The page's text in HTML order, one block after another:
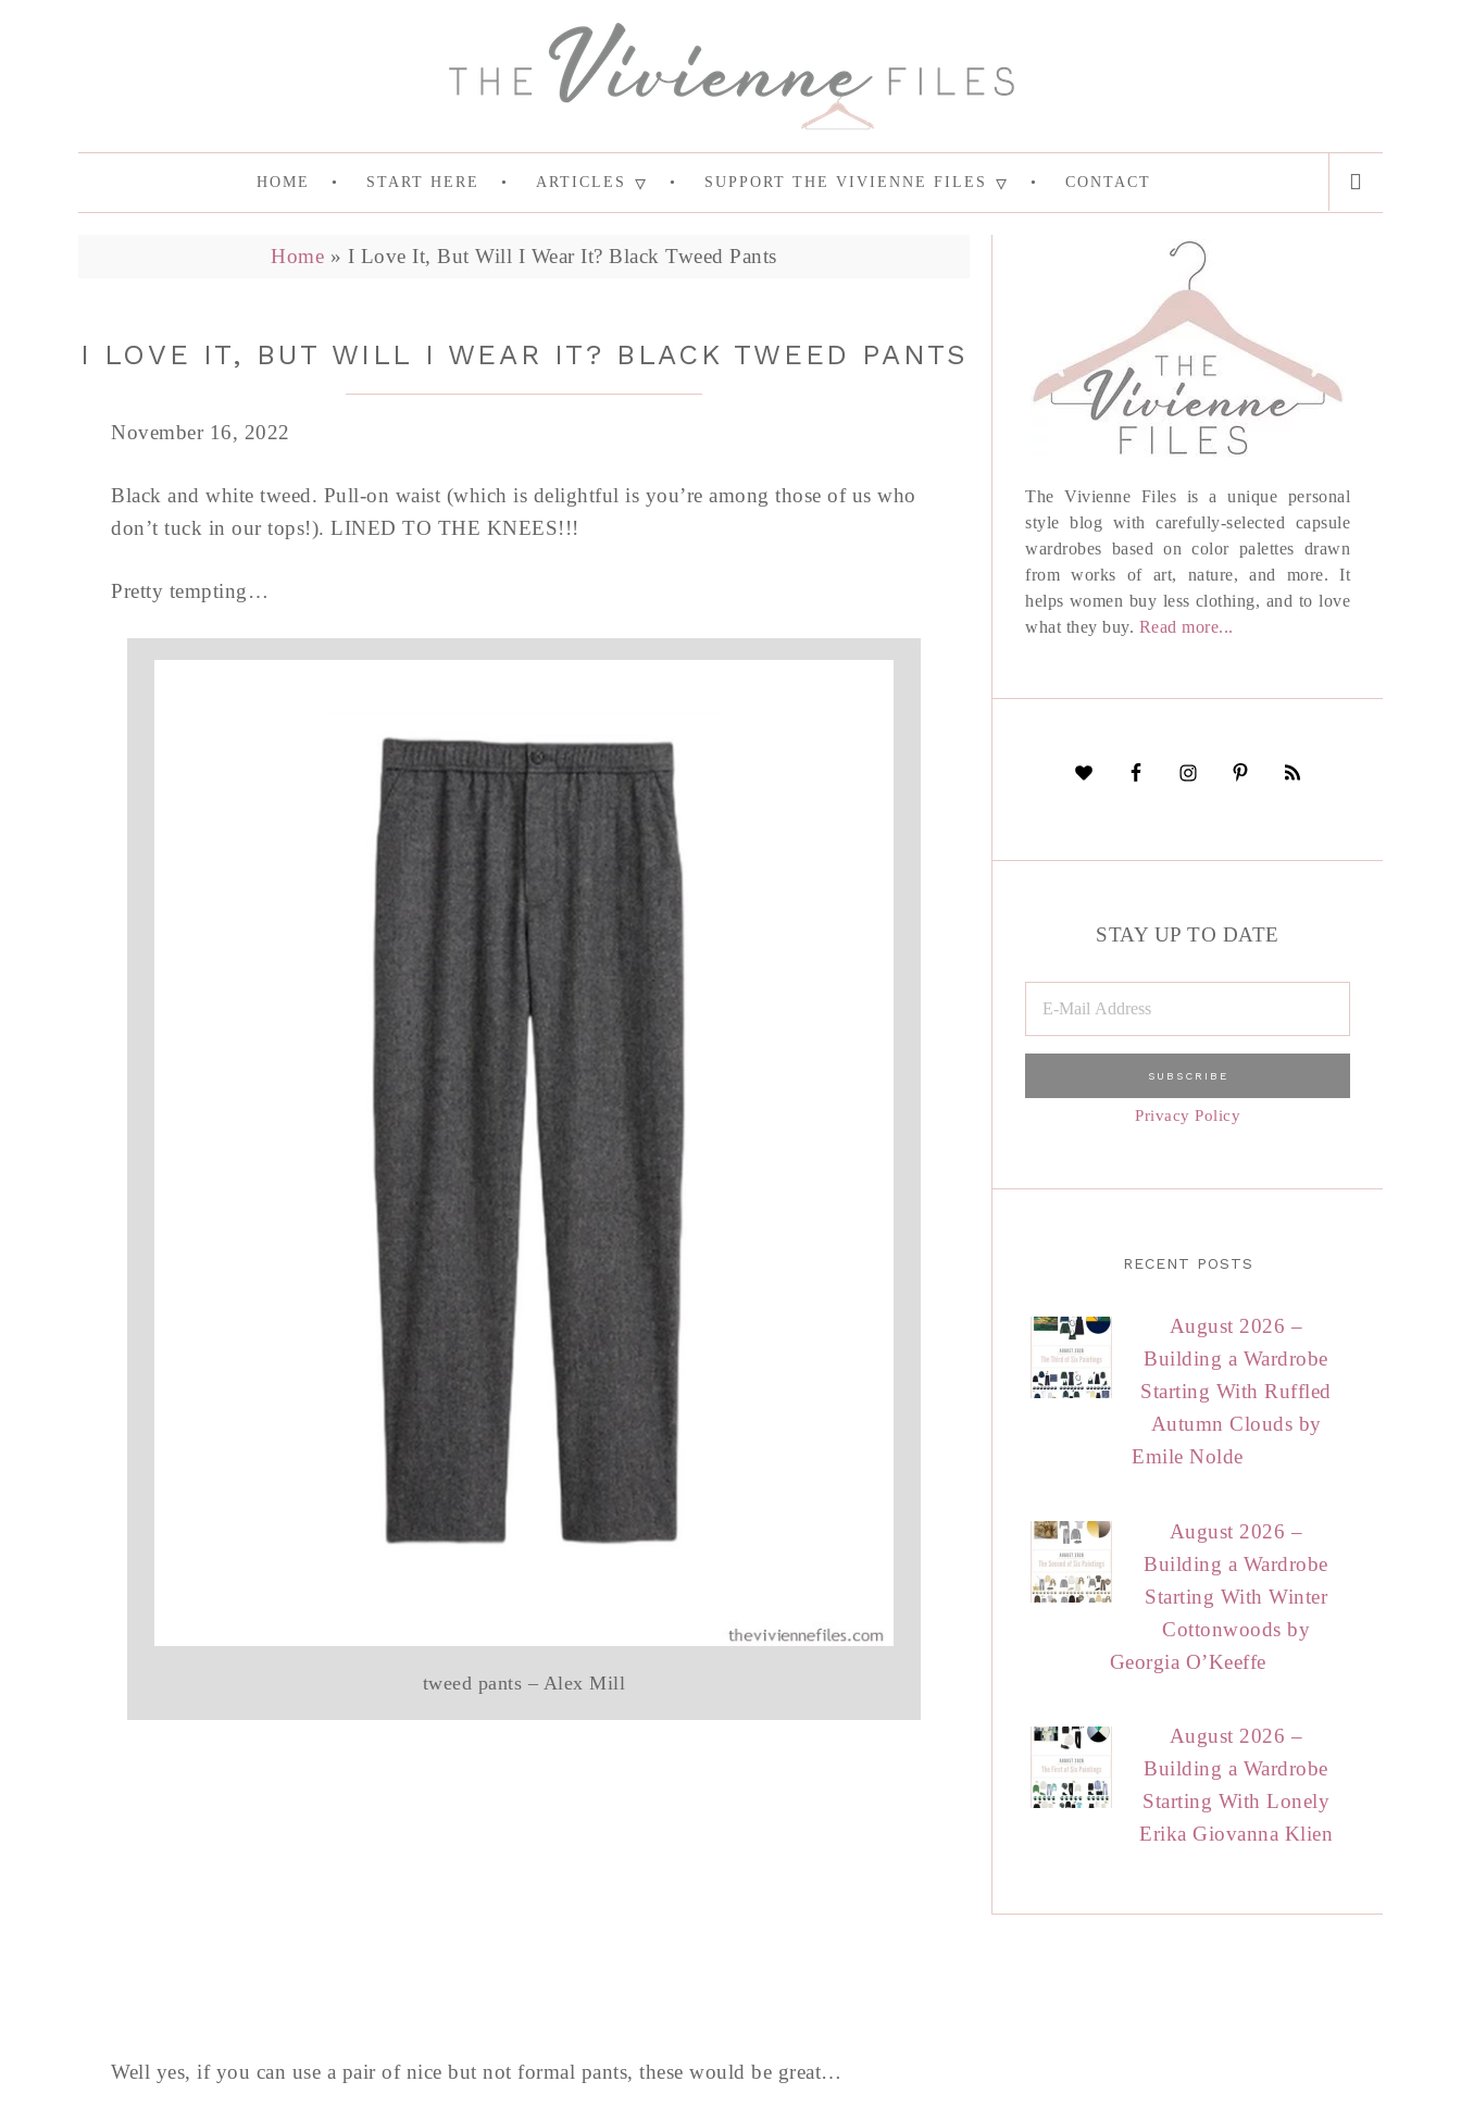
HOME START HERE ARTICLES SUPPORT THE VIVIENNE FILES CONTACT
Home » I Love It, But Will I Wear It? Black Tweed Pants
I LOVE IT, BUT WILL I WEAR IT? BLACK TWEED PANTS
November 16, 2022
Black and white tweed. Pull-on waist (which is delightful is you’re among those of us who
don’t tuck in our tops!). LINED TO THE KNEES!!!
Pretty tempting…
tweed pants – Alex Mill
Well yes, if you can use a pair of nice but not formal pants, these would be great…
The Vivienne Files is a unique personal
style blog with carefully-selected capsule
wardrobes based on color palettes drawn
from works of art, nature, and more. It
helps women buy less clothing, and to love
what they buy. Read more...
STAY UP TO DATE
Privacy Policy
RECENT POSTS
August 2026 –
Building a Wardrobe
Starting With Ruffled
Autumn Clouds by
Emile Nolde
August 2026 –
Building a Wardrobe
Starting With Winter
Cottonwoods by
Georgia O’Keeffe
August 2026 –
Building a Wardrobe
Starting With Lonely
Erika Giovanna Klien